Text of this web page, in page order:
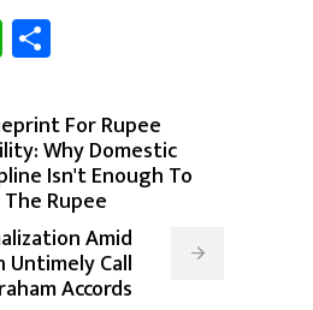
WhatsApp
For Rupee
Why Domestic
Isn't Enough To
Rupee
Amid
Untimely Call
Accords